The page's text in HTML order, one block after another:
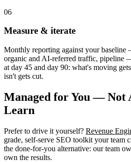
06
Measure & iterate
Monthly reporting against your baseline
organic and AI-referred traffic, pipeline
at day 45 and day 90: what's moving
isn't gets cut.
Managed for You — Not
Learn
Prefer to drive it yourself? Revenue
grade, self-serve SEO toolkit your team
the done-for-you alternative: our team
own the results.